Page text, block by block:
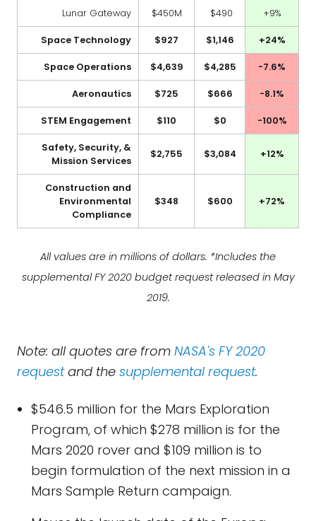
Lunar Gateway $450M $490 +9%
Space Technology $927 $1,146 +24%
Space Operations $4,639 $4,285 -7.6%
Aeronautics $725 $666 -8.1%
STEM Engagement $110 $0 -100%
Safety, Security, &
Mission Services
$2,755 $3,084 +12%
Construction and
Environmental
Compliance
$348 $600 +72%
All values are in millions of dollars. *Includes the
supplemental FY 2020 budget request released in May
2019.
Note: all quotes are from NASA's FY 2020
requestand the supplemental request.
$546.5 million for the Mars Exploration
Program, of which $278 million is for the
Mars 2020 rover and $109 million is to
begin formulation of the next mission in a
Mars Sample Return campaign.